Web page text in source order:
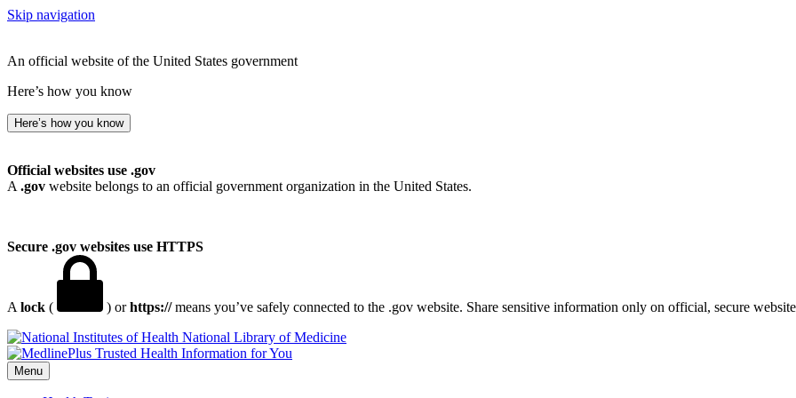
Skip navigation
An official website of the United States government
Here’s how you know
Here’s how you know
Official websites use .gov
A .gov website belongs to an official government organization in the United States.
Secure .gov websites use HTTPS
A lock ( ) orhttps://means you’ve safely connected to the .gov website. Share sensitive information only on official, secure
National Library of Medicine
Menu